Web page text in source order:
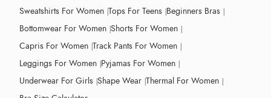
Sweatshirts For Women Tops For Teens Beginners Bras
Bottomwear For Women Shorts For Women
Capris For Women Track Pants For Women
Leggings For Women Pyjamas For Women
Underwear For Girls Shape Wear Thermal For Women